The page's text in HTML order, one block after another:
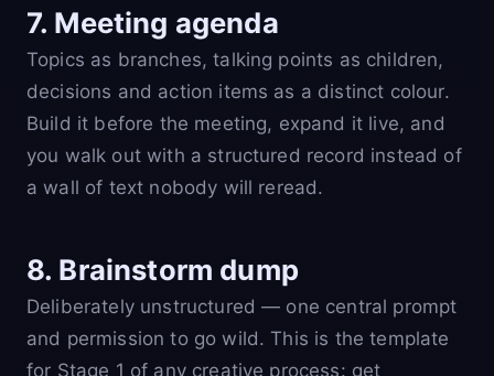
7. Meeting agenda
Topics as branches, talking points as children,
decisions and action items as a distinct colour.
Build it before the meeting, expand it live, and
you walk out with a structured record instead of
a wall of text nobody will reread.
8. Brainstorm dump
Deliberately unstructured — one central prompt
and permission to go wild. This is the template
for Stage 1 of any creative process: get